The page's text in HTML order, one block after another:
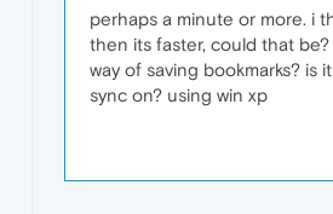
perhaps a minute or more. i
then its faster, could that
way of saving bookmarks? is
sync on? using win xp